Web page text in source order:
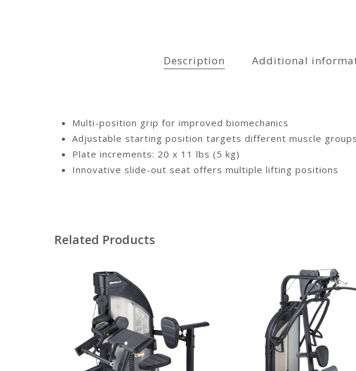
Description Additional
Multi-position grip for improved biomechanics
Adjustable starting position targets different muscle groups
Plate increments: 20 x 11 lbs (5 kg)
Innovative slide-out seat offers multiple lifting positions
Related Products